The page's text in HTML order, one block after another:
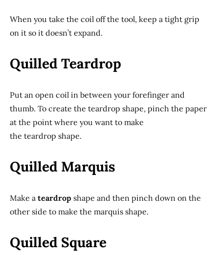
When you take the coil off the tool, keep a tight grip
on it so it doesn’t expand.
Quilled Teardrop
Put an open coil in between your forefinger and
thumb. To create the teardrop shape, pinch the paper
at the point where you want to make
the teardrop shape.
Quilled Marquis
Make a teardrop shape and then pinch down on the
other side to make the marquis shape.
Quilled Square